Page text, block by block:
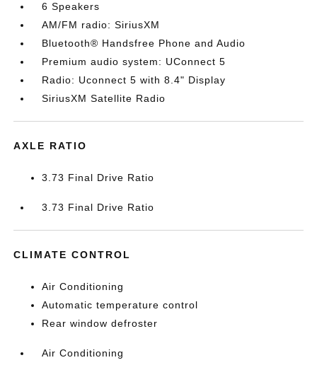
6 Speakers
AM/FM radio: SiriusXM
Bluetooth® Handsfree Phone and Audio
Premium audio system: UConnect 5
Radio: Uconnect 5 with 8.4" Display
SiriusXM Satellite Radio
AXLE RATIO
3.73 Final Drive Ratio
3.73 Final Drive Ratio
CLIMATE CONTROL
Air Conditioning
Automatic temperature control
Rear window defroster
Air Conditioning